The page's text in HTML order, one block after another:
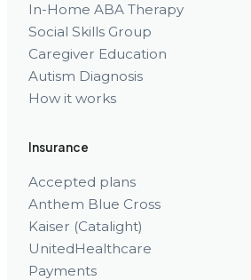
In-Home ABA Therapy
Social Skills Group
Caregiver Education
Autism Diagnosis
How it works
Insurance
Accepted plans
Anthem Blue Cross
Kaiser (Catalight)
UnitedHealthcare
Payments